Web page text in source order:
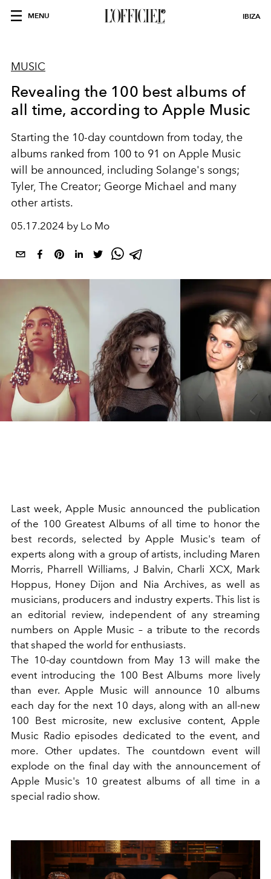
MENU IBIZA
MUSIC
Revealing the 100 best albums of
all time, according to Apple Music
Starting the 10-day countdown from today, the
albums ranked from 100 to 91 on Apple Music
will be announced, including Solange's songs;
Tyler, The Creator; George Michael and many
other artists.
05.17.2024 by Lo Mo
Last week, Apple Music announced the publication
of the 100 Greatest Albums of all time to honor the
best records, selected by Apple Music's team of
experts along with a group of artists, including Maren
Morris, Pharrell Williams, J Balvin, Charli XCX, Mark
Hoppus, Honey Dijon and Nia Archives, as well as
musicians, producers and industry experts. This list is
an editorial review, independent of any streaming
numbers on Apple Music – a tribute to the records
that shaped the world for enthusiasts.
The 10-day countdown from May 13 will make the
event introducing the 100 Best Albums more lively
than ever. Apple Music will announce 10 albums
each day for the next 10 days, along with an all-new
100 Best microsite, new exclusive content, Apple
Music Radio episodes dedicated to the event, and
more. Other updates. The countdown event will
explode on the final day with the announcement of
Apple Music's 10 greatest albums of all time in a
special radio show.